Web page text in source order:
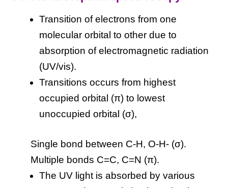
Transition of electrons from one
molecular orbital to other due to
absorption of electromagnetic radiation
(UV/vis).
Transitions occurs from highest
occupied orbital (π) to lowest
unoccupied orbital (σ),
Single bond between C-H, O-H- (σ).
Multiple bonds C=C, C=N (π).
The UV light is absorbed by various